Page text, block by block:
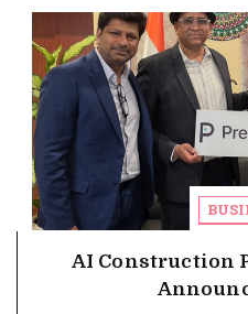
AI Construction